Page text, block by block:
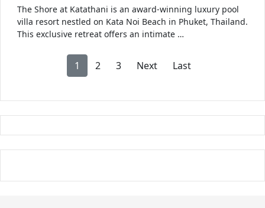
The Shore at Katathani is an award-winning luxury pool
villa resort nestled on Kata Noi Beach in Phuket, Thailand.
This exclusive retreat offers an intimate …
1 2 3 Next Last